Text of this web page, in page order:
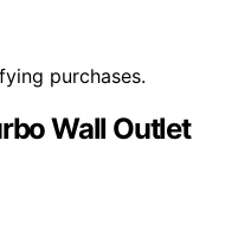
purchases.
Wall Outlet